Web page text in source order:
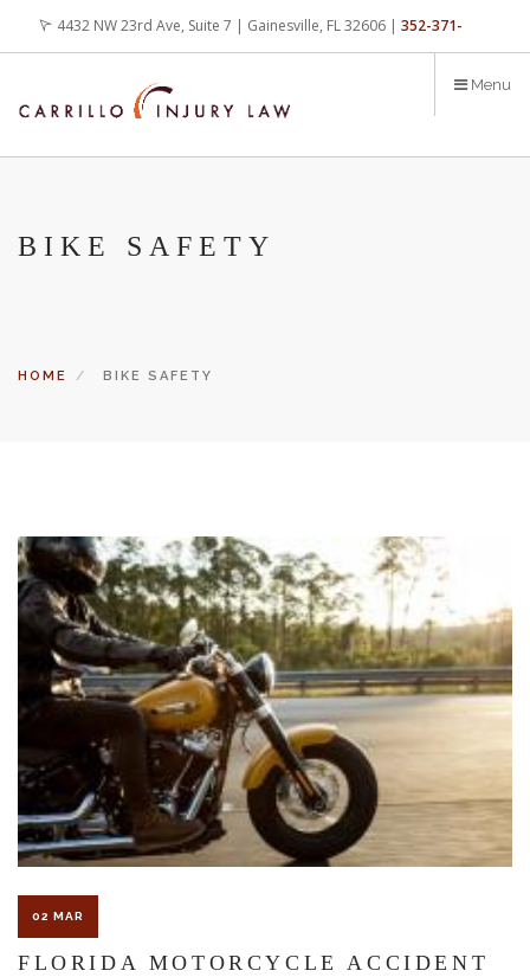
content
4432 NW 23rd Ave, Suite 7 | Gainesville, FL 32606 | 352-371-
The Florida premises liability law states a landowner or business
must keep their property in a reasonably safe condition for
customers and guests. That’s why failure to act and improve an
unsafe condition is considered negligence and the business or
landowner can be held liable for the accident.
If you think this may be your situation, you need the experience of
Carrillo & Carrillo Law who has been representing individuals in
Menu
BIKE SAFETY
HOME BIKE SAFETY
02 MAR
FLORIDA MOTORCYCLE ACCIDENT